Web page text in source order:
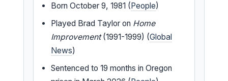
Born October 9, 1981 (People)
Played Brad Taylor on Home
Improvement(1991-1999) (Global
News)
Sentenced to 19 months in Oregon